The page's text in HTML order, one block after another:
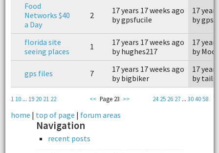
Food
Networks $40
a Day
2
17 years 17 weeks ago
by gpsfucile
17
by
florida site
seeing places
1
17 years 17 weeks ago
by hughes217
17
by
gps files 7
17 years 17 weeks ago
by bigbiker
17
by
1 10... 19 20 21 22 24 25 26 27 ...304058
<< Page 23 >>
home | top of page | forum areas
Navigation
recent posts